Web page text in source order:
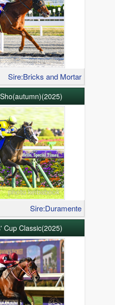
Sire:Bricks and Mortar
Sire:Duramente
Cup Classic(2025)